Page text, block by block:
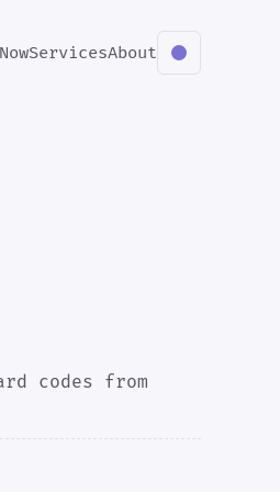
NowServicesAbout
codes from